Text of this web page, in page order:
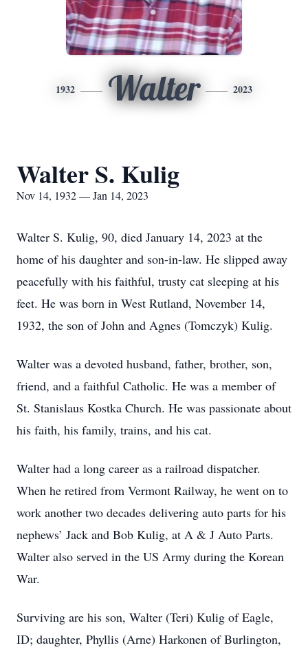
1932 Walter 2023
Walter S. Kulig
Nov 14, 1932 — Jan 14, 2023
Walter S. Kulig, 90, died January 14, 2023 at the
home of his daughter and son-in-law. He slipped away
peacefully with his faithful, trusty cat sleeping at his
feet. He was born in West Rutland, November 14,
1932, the son of John and Agnes (Tomczyk) Kulig.
Walter was a devoted husband, father, brother, son,
friend, and a faithful Catholic. He was a member of
St. Stanislaus Kostka Church. He was passionate about
his faith, his family, trains, and his cat.
Walter had a long career as a railroad dispatcher.
When he retired from Vermont Railway, he went on to
work another two decades delivering auto parts for his
nephews’ Jack and Bob Kulig, at A & J Auto Parts.
Walter also served in the US Army during the Korean
War.
Surviving are his son, Walter (Teri) Kulig of Eagle,
ID; daughter, Phyllis (Arne) Harkonen of Burlington,